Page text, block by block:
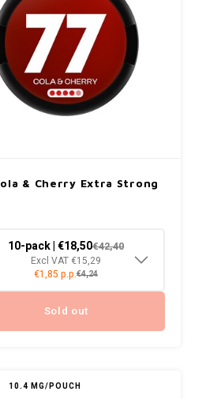
& Cherry Extra Strong
10-pack | €18,50€42,40
Excl VAT €15,29
€1,85 p.p.€4,24
Sold out
10.4 MG/POUCH